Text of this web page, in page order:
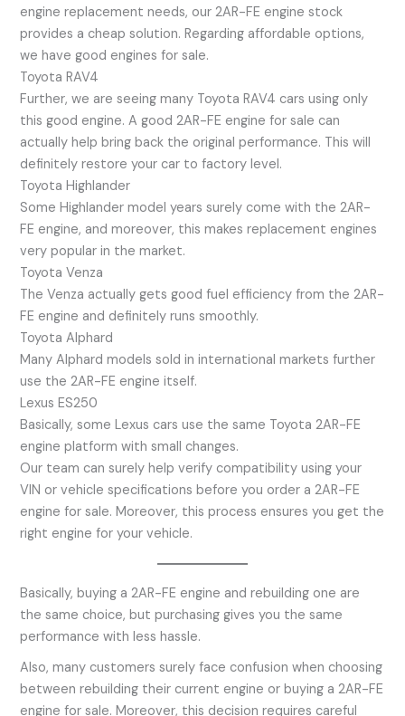
engine replacement needs, our 2AR-FE engine stock
provides a cheap solution. Regarding affordable options,
we have good engines for sale.
Toyota RAV4
Further, we are seeing many Toyota RAV4 cars using only
this good engine. A good 2AR-FE engine for sale can
actually help bring back the original performance. This will
definitely restore your car to factory level.
Toyota Highlander
Some Highlander model years surely come with the 2AR-
FE engine, and moreover, this makes replacement engines
very popular in the market.
Toyota Venza
The Venza actually gets good fuel efficiency from the 2AR-
FE engine and definitely runs smoothly.
Toyota Alphard
Many Alphard models sold in international markets further
use the 2AR-FE engine itself.
Lexus ES250
Basically, some Lexus cars use the same Toyota 2AR-FE
engine platform with small changes.
Our team can surely help verify compatibility using your
VIN or vehicle specifications before you order a 2AR-FE
engine for sale. Moreover, this process ensures you get the
right engine for your vehicle.
Basically, buying a 2AR-FE engine and rebuilding one are
the same choice, but purchasing gives you the same
performance with less hassle.
Also, many customers surely face confusion when choosing
between rebuilding their current engine or buying a 2AR-FE
engine for sale. Moreover, this decision requires careful